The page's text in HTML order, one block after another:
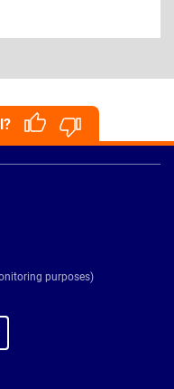
purposes)